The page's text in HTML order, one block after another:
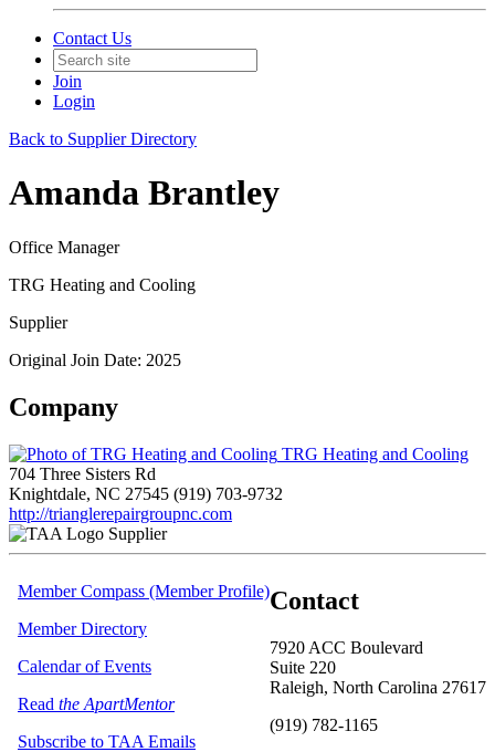
Contact Us
Join
Login
Back to Supplier Directory
Amanda Brantley
Office Manager
TRG Heating and Cooling
Supplier
Original Join Date: 2025
Company
TRG Heating and Cooling
704 Three Sisters Rd
Knightdale, NC 27545 (919) 703-9732
http://trianglerepairgroupnc.com
Supplier
Contact
7920 ACC Boulevard
Suite 220
Raleigh, North Carolina 27617
(919) 782-1165
Member Compass (Member Profile)
Member Directory
Calendar of Events
Read the ApartMentor
Subscribe to TAA Emails